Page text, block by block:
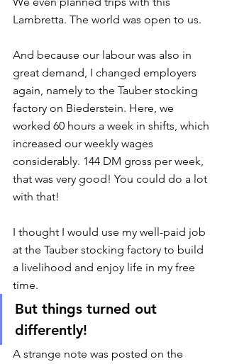
Lambretta. The world was open to us.
And because our labour was also in
great demand, I changed employers
again, namely to the Tauber stocking
factory on Biederstein. Here, we
worked 60 hours a week in shifts, which
increased our weekly wages
considerably. 144 DM gross per week,
that was very good! You could do a lot
with that!
I thought I would use my well-paid job
at the Tauber stocking factory to build
a livelihood and enjoy life in my free
time.
But things turned out
differently!
A strange note was posted on the